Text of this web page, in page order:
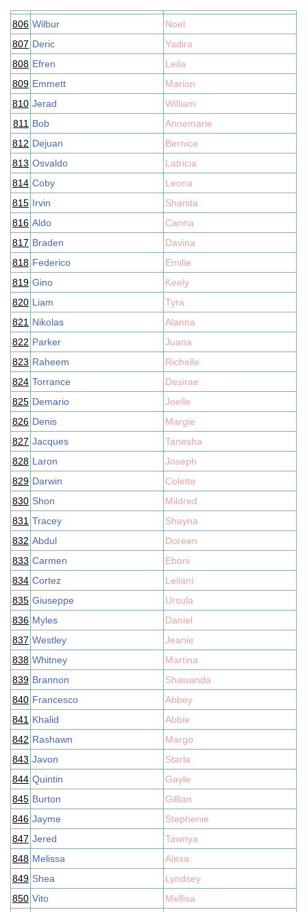
806 Wilbur
Noel
807 Deric
Yadira
808 Efren
Leila
809 Emmett
Marion
810 Jerad
William
811 Bob
Annemarie
812 Dejuan
Bernice
813 Osvaldo
Latricia
814 Coby
Leona
815 Irvin
Shanita
816 Aldo
Carina
817 Braden
Davina
818 Federico
Emilie
819 Gino
Keely
820 Liam
Tyra
821 Nikolas
Alanna
822 Parker
Juana
823 Raheem
Richelle
824 Torrance
Desirae
825 Demario
Joelle
826 Denis
Margie
827 Jacques
Tanesha
828 Laron
Joseph
829 Darwin
Colette
830 Shon
Mildred
831 Tracey
Shayna
832 Abdul
Doreen
833 Carmen
Eboni
834 Cortez
Leilani
835 Giuseppe
Ursula
836 Myles
Daniel
837 Westley
Jeanie
838 Whitney
Martina
839 Brannon
Shawanda
840 Francesco
Abbey
841 Khalid
Abbie
842 Rashawn
Margo
843 Javon
Starla
844 Quintin
Gayle
845 Burton
Gillian
846 Jayme
Stephenie
847 Jered
Tawnya
848 Melissa
Alexa
849 Shea
Lyndsey
850 Vito
Mellisa